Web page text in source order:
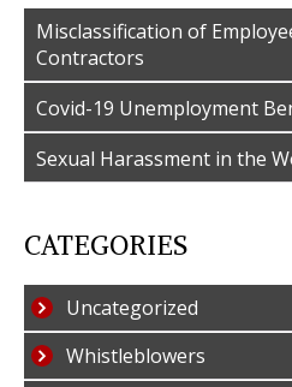
Misclassification of
Contractors
Covid-19 Unemployment
Sexual Harassment in the
CATEGORIES
Uncategorized
Whistleblowers